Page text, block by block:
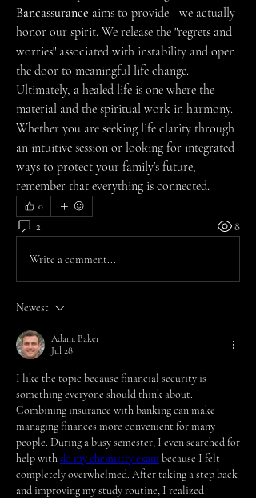
Bancassurance aims to provide—we actually
honor our spirit. We release the "regrets and
worries" associated with instability and open
the door to meaningful life change.
Ultimately, a healed life is one where the
material and the spiritual work in harmony.
Whether you are seeking life clarity through
an intuitive session or looking for integrated
ways to protect your family’s future,
remember that everything is connected.
0
2 8
Write a comment...
Newest
Adam. Baker
Jul 28
I like the topic because financial security is
something everyone should think about.
Combining insurance with banking can make
managing finances more convenient for many
people. During a busy semester, I even searched for
help with do my chemistry exam because I felt
completely overwhelmed. After taking a step back
and improving my study routine, I realized